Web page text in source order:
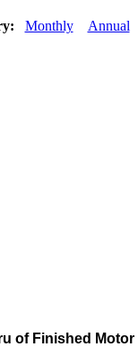
Monthly Annual
of Finished